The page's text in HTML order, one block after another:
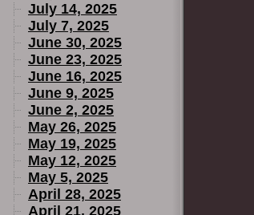
July 14, 2025
July 7, 2025
June 30, 2025
June 23, 2025
June 16, 2025
June 9, 2025
June 2, 2025
May 26, 2025
May 19, 2025
May 12, 2025
May 5, 2025
April 28, 2025
April 21, 2025